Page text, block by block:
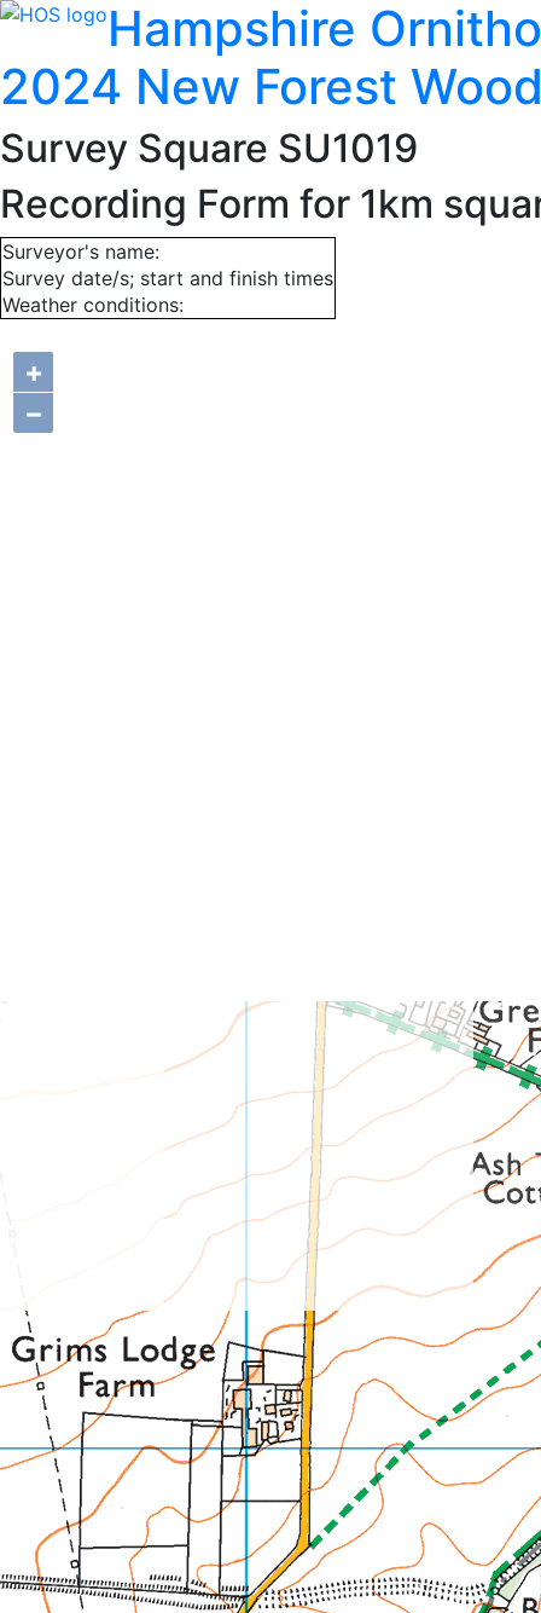
Hampshire
2024 New Forest
Survey Square SU1019
Recording Form for 1km
Surveyor's name:
Survey date/s; start and finish times
Weather conditions:
+
−